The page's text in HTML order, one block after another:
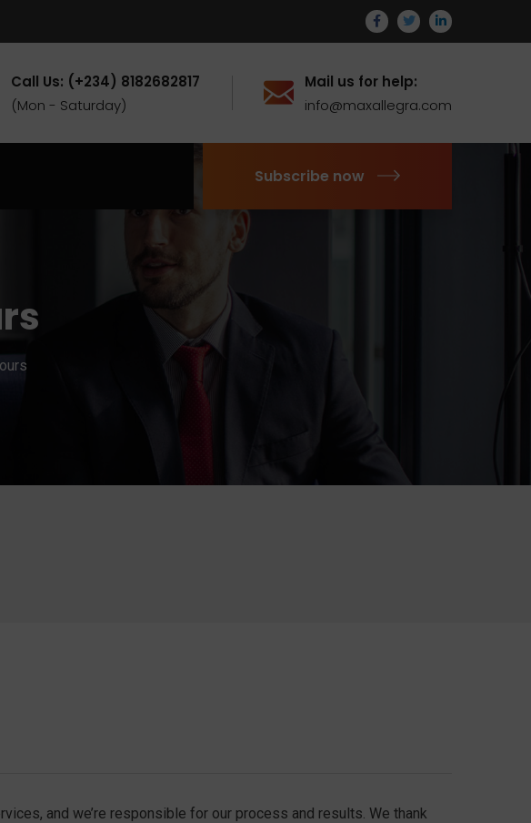
Call Us: (+234) 8182682817
(Mon - Saturday)
Mail us for help:
info@maxallegra.com
Subscribe now
and we’re responsible for our process and results. We thank